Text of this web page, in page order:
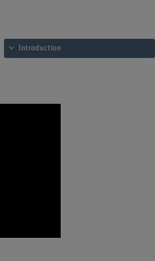
See table of contents
Introduction